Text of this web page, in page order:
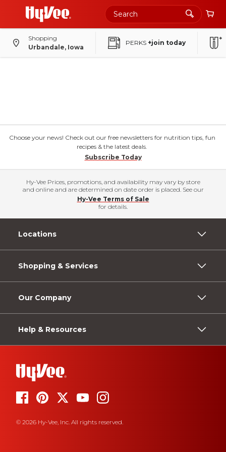
Shopping
Urbandale, Iowa
PERKS +join today
Choose your news! Check out our free newsletters for nutrition tips, fun
recipes & the latest deals.
Subscribe Today
Hy-Vee Prices, promotions, and availability may vary by store
and online and are determined on date order is placed. See our
Hy-Vee Terms of Sale
for details.
Locations
Shopping & Services
Our Company
Help & Resources
© 2026 Hy-Vee, Inc. All rights reserved.